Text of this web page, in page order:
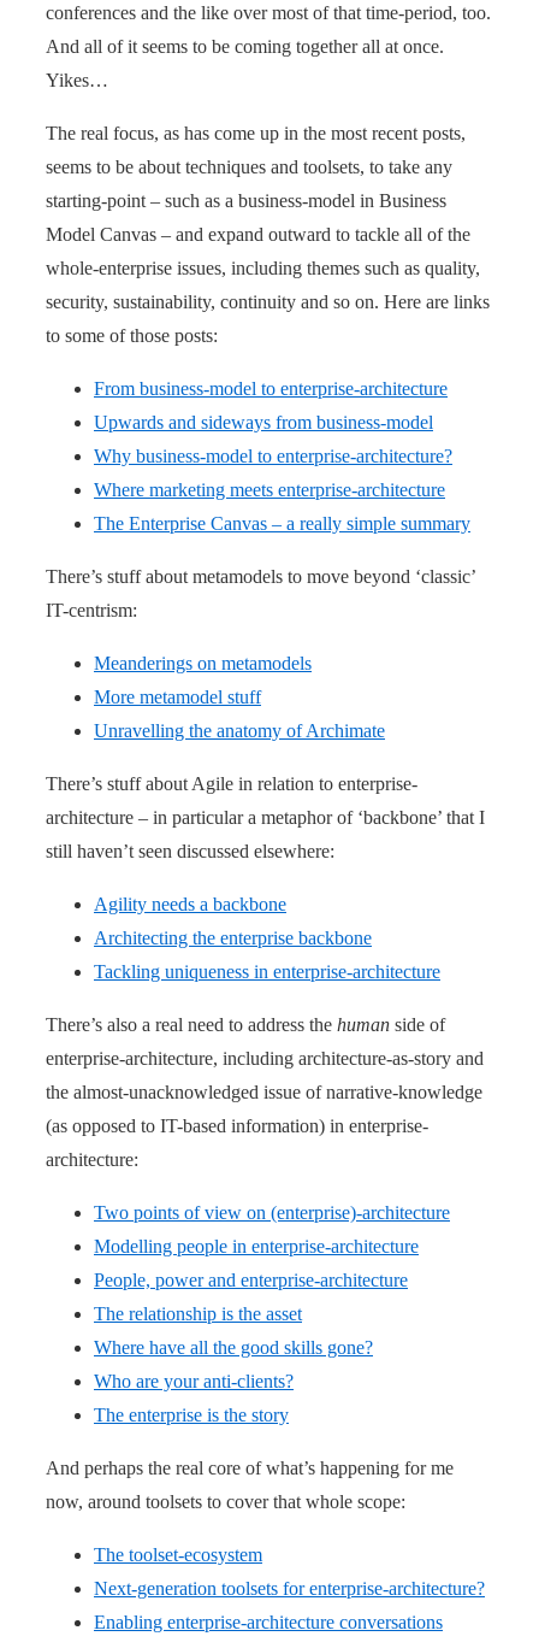
conferences and the like over most of that time-period, too.
And all of it seems to be coming together all at once.
Yikes…
The real focus, as has come up in the most recent posts,
seems to be about techniques and toolsets, to take any
starting-point – such as a business-model in Business
Model Canvas – and expand outward to tackle all of the
whole-enterprise issues, including themes such as quality,
security, sustainability, continuity and so on. Here are links
to some of those posts:
From business-model to enterprise-architecture
Upwards and sideways from business-model
Why business-model to enterprise-architecture?
Where marketing meets enterprise-architecture
The Enterprise Canvas – a really simple summary
There’s stuff about metamodels to move beyond ‘classic’
IT-centrism:
Meanderings on metamodels
More metamodel stuff
Unravelling the anatomy of Archimate
There’s stuff about Agile in relation to enterprise-
architecture – in particular a metaphor of ‘backbone’ that I
still haven’t seen discussed elsewhere:
Agility needs a backbone
Architecting the enterprise backbone
Tackling uniqueness in enterprise-architecture
There’s also a real need to address the human side of
enterprise-architecture, including architecture-as-story and
the almost-unacknowledged issue of narrative-knowledge
(as opposed to IT-based information) in enterprise-
architecture:
Two points of view on (enterprise)-architecture
Modelling people in enterprise-architecture
People, power and enterprise-architecture
The relationship is the asset
Where have all the good skills gone?
Who are your anti-clients?
The enterprise is the story
And perhaps the real core of what’s happening for me
now, around toolsets to cover that whole scope:
The toolset-ecosystem
Next-generation toolsets for enterprise-architecture?
Enabling enterprise-architecture conversations